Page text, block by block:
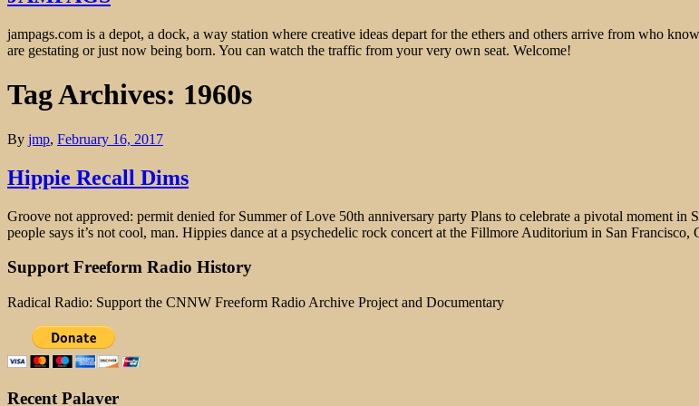
jampags.com is a depot, a dock, a way station where creative ideas depart for the ethers and others arrive from who
are gestating or just now being born. You can watch the traffic from your very own seat. Welcome!
Tag Archives: 1960s
By jmp, February 16, 2017
Hippie Recall Dims
Groove not approved: permit denied for Summer of Love 50th anniversary party Plans to celebrate a pivotal moment in
people says it’s not cool, man. Hippies dance at a psychedelic rock concert at the Fillmore Auditorium in San Francisco,
Support Freeform Radio History
Radical Radio: Support the CNNW Freeform Radio Archive Project and Documentary
Recent Palaver